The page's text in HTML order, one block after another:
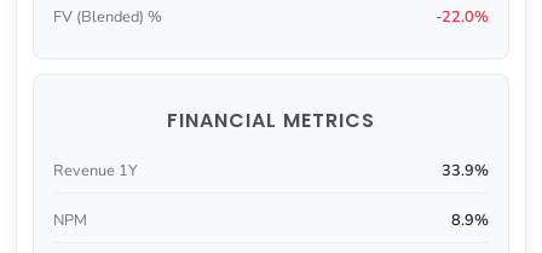
FV (Blended) % -22.0%
FINANCIAL METRICS
Revenue 1Y 33.9%
NPM 8.9%